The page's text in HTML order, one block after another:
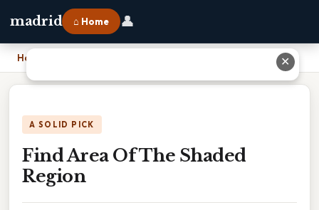
madrid ⌂ Home 👤
Home
A SOLID PICK
Find Area Of The Shaded
Region
✕